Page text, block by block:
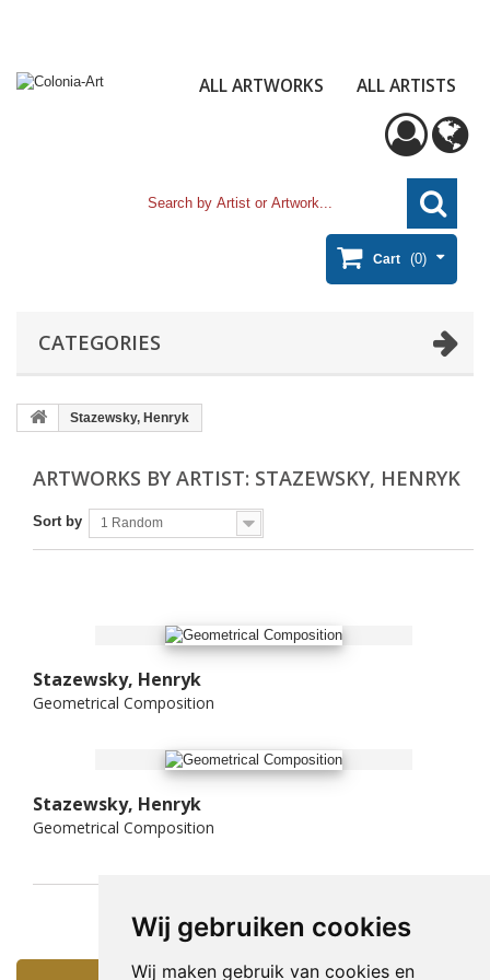
Wij gebruiken cookies
Wij maken gebruik van cookies en
ALL ARTWORKS ALL ARTISTS
Cart (0)
CATEGORIES
Stazewsky, Henryk
ARTWORKS BY ARTIST: STAZEWSKY, HENRYK
Sort by 1 Random
Stazewsky, Henryk
Geometrical Composition
Stazewsky, Henryk
Geometrical Composition